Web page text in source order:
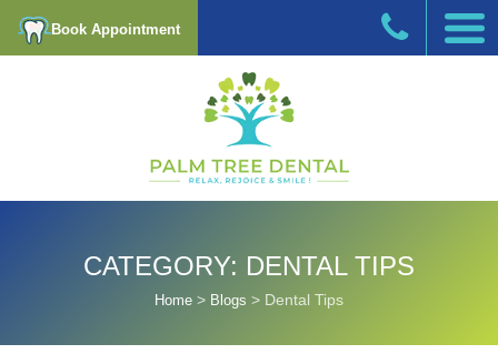
Book Appointment
CATEGORY: DENTAL TIPS
Home> Blogs > Dental Tips